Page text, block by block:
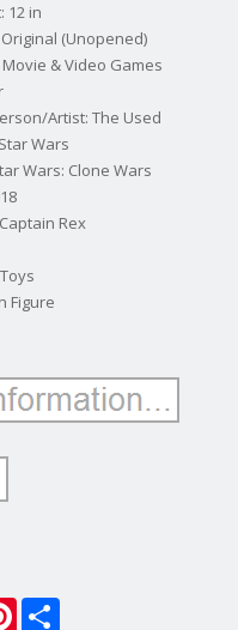
12 in
(Unopened)
Movie & Video Games
Artist: The Used
Wars
Wars: Clone Wars
Rex
Figure
Pinterest